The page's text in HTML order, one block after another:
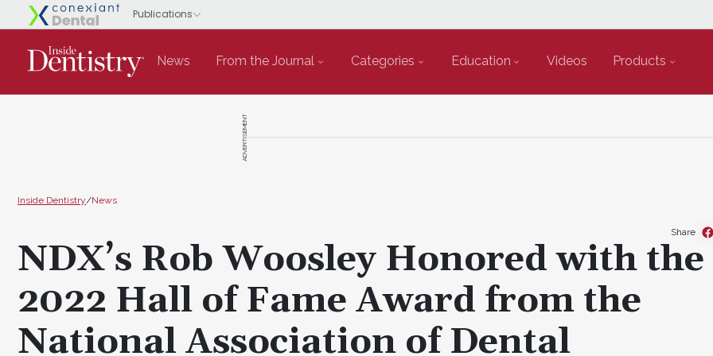
News From the Journal Categories Education Videos Products
ADVERTISEMENT
Inside Dentistry/News
NDX’s Rob Woosley Honored with the
2022 Hall of Fame Award from the
National Association of Dental
Share